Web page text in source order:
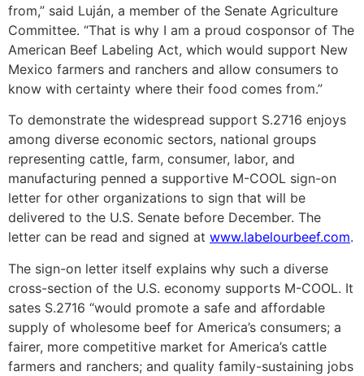
from,” said Luján, a member of the Senate Agriculture
Committee. “That is why I am a proud cosponsor of The
American Beef Labeling Act, which would support New
Mexico farmers and ranchers and allow consumers to
know with certainty where their food comes from.”
To demonstrate the widespread support S.2716 enjoys
among diverse economic sectors, national groups
representing cattle, farm, consumer, labor, and
manufacturing penned a supportive M-COOL sign-on
letter for other organizations to sign that will be
delivered to the U.S. Senate before December. The
letter can be read and signed at www.labelourbeef.com.
The sign-on letter itself explains why such a diverse
cross-section of the U.S. economy supports M-COOL. It
sates S.2716 “would promote a safe and affordable
supply of wholesome beef for America’s consumers; a
fairer, more competitive market for America’s cattle
farmers and ranchers; and quality family-sustaining jobs